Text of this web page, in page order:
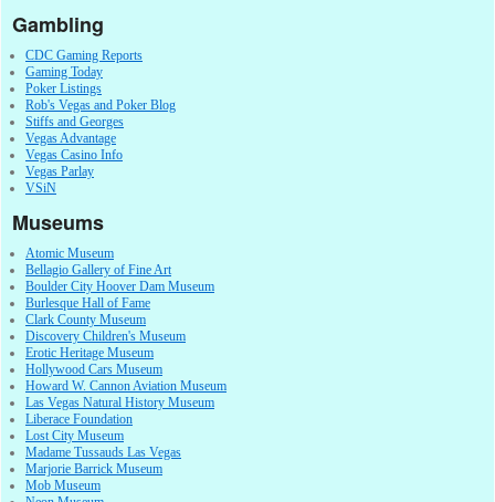
Gambling
CDC Gaming Reports
Gaming Today
Poker Listings
Rob's Vegas and Poker Blog
Stiffs and Georges
Vegas Advantage
Vegas Casino Info
Vegas Parlay
VSiN
Museums
Atomic Museum
Bellagio Gallery of Fine Art
Boulder City Hoover Dam Museum
Burlesque Hall of Fame
Clark County Museum
Discovery Children's Museum
Erotic Heritage Museum
Hollywood Cars Museum
Howard W. Cannon Aviation Museum
Las Vegas Natural History Museum
Liberace Foundation
Lost City Museum
Madame Tussauds Las Vegas
Marjorie Barrick Museum
Mob Museum